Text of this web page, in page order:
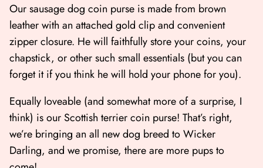
Our sausage dog coin purse is made from brown
leather with an attached gold clip and convenient
zipper closure. He will faithfully store your coins, your
chapstick, or other such small essentials (but you can
forget it if you think he will hold your phone for you).
Equally loveable (and somewhat more of a surprise, I
think) is our Scottish terrier coin purse! That’s right,
we’re bringing an all new dog breed to Wicker
Darling, and we promise, there are more pups to